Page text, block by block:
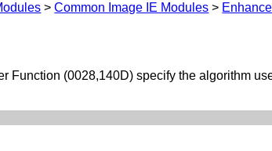
>Common Image IE Modules >
Function (0028,140D) specify the algorithm